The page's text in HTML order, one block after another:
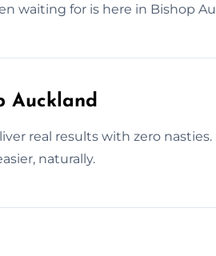
waiting for is here in Bishop
Auckland
real results with zero nasties.
naturally.